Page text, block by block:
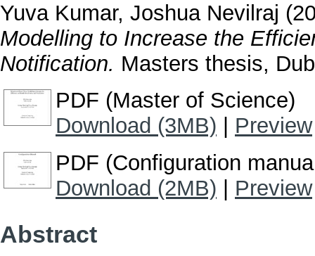
Yuva Kumar, Joshua Nevilraj
Modelling to Increase the
Notification. Masters thesis,
PDF (Master of Science)
Download (3MB)
Preview
PDF (Configuration
Download (2MB)
Preview
Abstract